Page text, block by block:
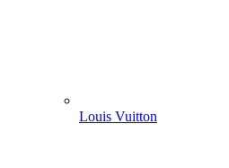
Louis Vuitton